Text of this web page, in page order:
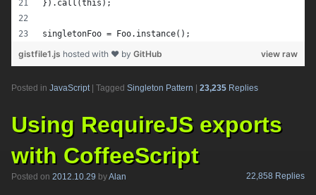
}).call(this);
singletonFoo = Foo.instance();
view raw
gistfile1.js hosted with ❤ by GitHub
Posted in JavaScript | Tagged Singleton Pattern | 23,235 Replies
Using RequireJS exports
with CoffeeScript
Posted on 2012.10.29 byAlan 22,858 Replies